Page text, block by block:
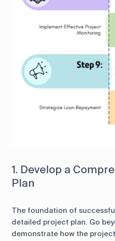
1. Develop a
Plan
The foundation of
detailed project plan. Go
demonstrate how the